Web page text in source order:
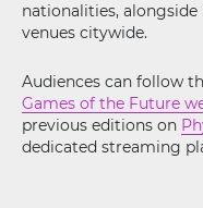
nationalities, alongside
venues citywide.
Audiences can follow
Games of the Future
previous editions on
dedicated streaming